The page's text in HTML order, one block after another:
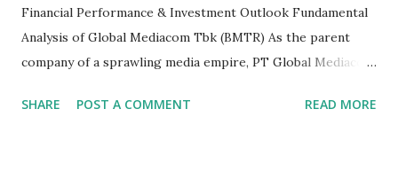
Financial Performance & Investment Outlook Fundamental
Analysis of Global Mediacom Tbk (BMTR) As the parent
company of a sprawling media empire, PT Global Mediacom
entertainment landscape. A fundamental analysis of this
SHARE POST A COMMENT READ MORE